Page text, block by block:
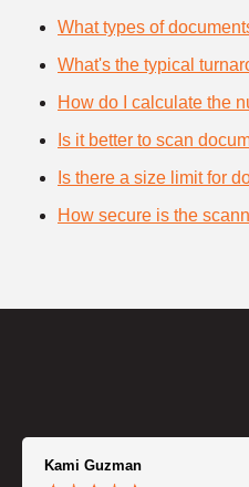
What types of
What's the typical
How do I calculate the
Is it better to scan
Is there a size limit for
How secure is the
Kami Guzman